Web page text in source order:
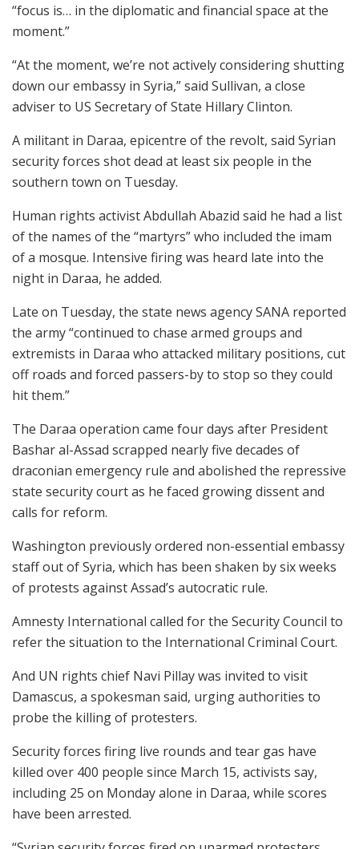
“focus is… in the diplomatic and financial space at the
moment.”
“At the moment, we’re not actively considering shutting
down our embassy in Syria,” said Sullivan, a close
adviser to US Secretary of State Hillary Clinton.
A militant in Daraa, epicentre of the revolt, said Syrian
security forces shot dead at least six people in the
southern town on Tuesday.
Human rights activist Abdullah Abazid said he had a list
of the names of the “martyrs” who included the imam
of a mosque. Intensive firing was heard late into the
night in Daraa, he added.
Late on Tuesday, the state news agency SANA reported
the army “continued to chase armed groups and
extremists in Daraa who attacked military positions, cut
off roads and forced passers-by to stop so they could
hit them.”
The Daraa operation came four days after President
Bashar al-Assad scrapped nearly five decades of
draconian emergency rule and abolished the repressive
state security court as he faced growing dissent and
calls for reform.
Washington previously ordered non-essential embassy
staff out of Syria, which has been shaken by six weeks
of protests against Assad’s autocratic rule.
Amnesty International called for the Security Council to
refer the situation to the International Criminal Court.
And UN rights chief Navi Pillay was invited to visit
Damascus, a spokesman said, urging authorities to
probe the killing of protesters.
Security forces firing live rounds and tear gas have
killed over 400 people since March 15, activists say,
including 25 on Monday alone in Daraa, while scores
have been arrested.